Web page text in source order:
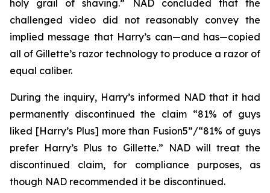
holy grail of shaving.” NAD concluded that the
challenged video did not reasonably convey the
implied message that Harry’s can—and has—copied
all of Gillette’s razor technology to produce a razor of
equal caliber.
During the inquiry, Harry’s informed NAD that it had
permanently discontinued the claim “81% of guys
liked [Harry’s Plus] more than Fusion5”/“81% of guys
prefer Harry’s Plus to Gillette.” NAD will treat the
discontinued claim, for compliance purposes, as
though NAD recommended it be discontinued.